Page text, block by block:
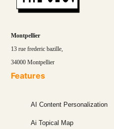
Montpellier
13 rue frederic bazille,
34000 Montpellier
Features
AI Content Personalization
Ai Topical Map